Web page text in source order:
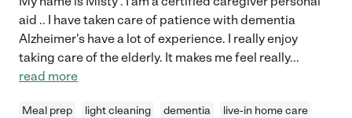
aid .. I have taken care of patience with dementia
Alzheimer's have a lot of experience. I really enjoy
taking care of the elderly. It makes me feel really...
read more
Meal prep light cleaning dementia
live-in home care